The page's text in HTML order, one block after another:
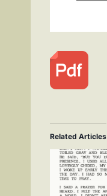
Related Articles